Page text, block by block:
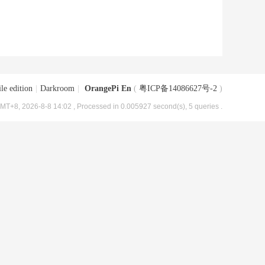
edition Darkroom OrangePi En ( 粤ICP备14086627号-2 )
2026-8-8 14:02 , Processed in 0.005927 second(s), 5 queries .